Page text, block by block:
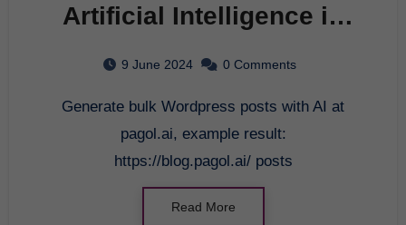
Artificial Intelligence in
9 June 2024 0 Comments
Generate bulk Wordpress posts with AI at
pagol.ai, example result:
https://blog.pagol.ai/ posts
Read More